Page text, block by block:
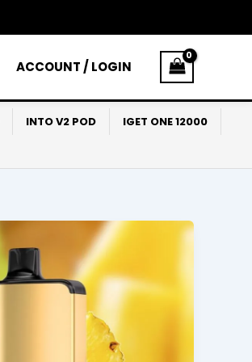
ACCOUNT / LOGIN
INTO V2 POD
IGET ONE 12000